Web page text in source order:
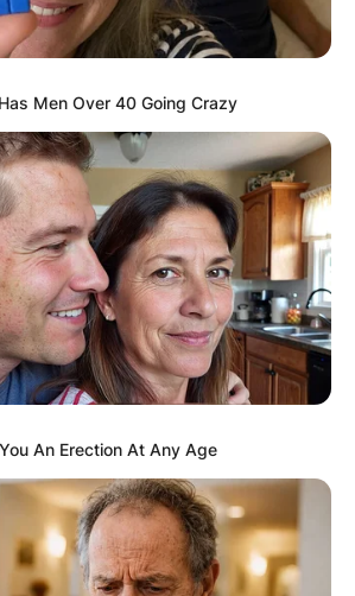
Men Over 40 Going Crazy
An Erection At Any Age